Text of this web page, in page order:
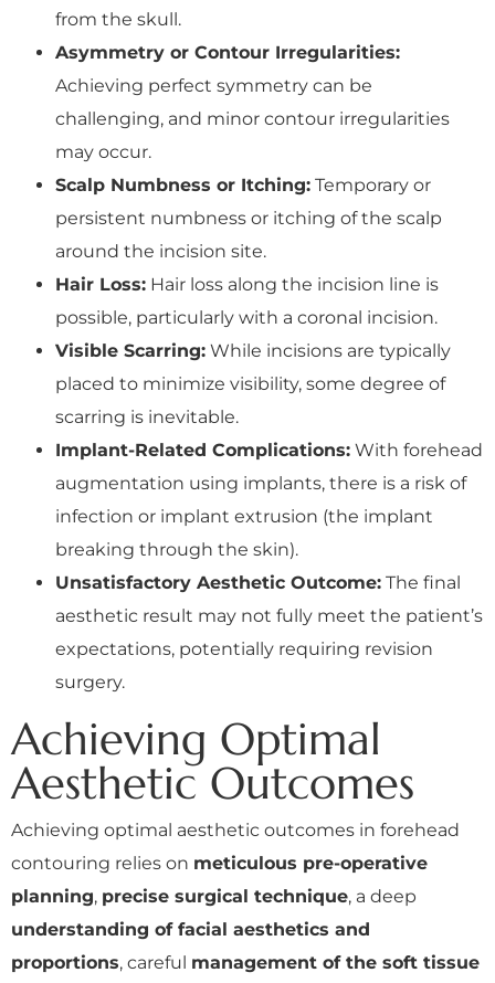
from the skull.
Asymmetry or Contour Irregularities:
Achieving perfect symmetry can be
challenging, and minor contour irregularities
may occur.
Scalp Numbness or Itching: Temporary or
persistent numbness or itching of the scalp
around the incision site.
Hair Loss: Hair loss along the incision line is
possible, particularly with a coronal incision.
Visible Scarring: While incisions are typically
placed to minimize visibility, some degree of
scarring is inevitable.
Implant-Related Complications: With forehead
augmentation using implants, there is a risk of
infection or implant extrusion (the implant
breaking through the skin).
Unsatisfactory Aesthetic Outcome: The final
aesthetic result may not fully meet the patient’s
expectations, potentially requiring revision
surgery.
Achieving Optimal
Aesthetic Outcomes
Achieving optimal aesthetic outcomes in forehead
contouring relies on meticulous pre-operative
planning, precise surgical technique, a deep
understanding of facial aesthetics and
proportions, careful management of the soft tissue